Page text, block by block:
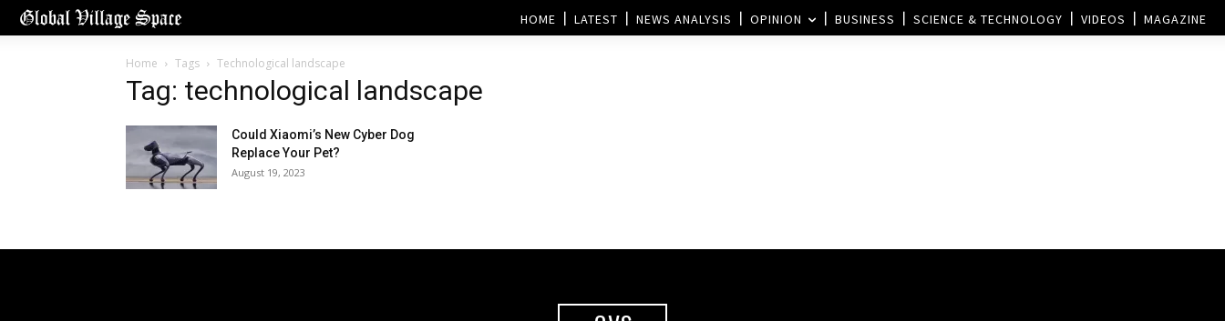
HOME LATEST NEWS ANALYSIS OPINION BUSINESS SCIENCE & TECHNOLOGY VIDEOS MAGAZINE
Home Tags Technological landscape
Tag: technological landscape
Could Xiaomi’s New Cyber Dog
Replace Your Pet?
August 19, 2023